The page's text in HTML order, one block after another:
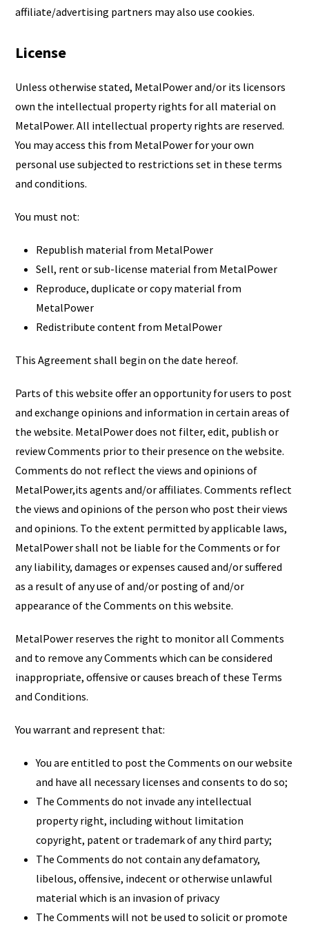
affiliate/advertising partners may also use cookies.
License
Unless otherwise stated, MetalPower and/or its licensors
own the intellectual property rights for all material on
MetalPower. All intellectual property rights are reserved.
You may access this from MetalPower for your own
personal use subjected to restrictions set in these terms
and conditions.
You must not:
Republish material from MetalPower
Sell, rent or sub-license material from MetalPower
Reproduce, duplicate or copy material from
MetalPower
Redistribute content from MetalPower
This Agreement shall begin on the date hereof.
Parts of this website offer an opportunity for users to post
and exchange opinions and information in certain areas of
the website. MetalPower does not filter, edit, publish or
review Comments prior to their presence on the website.
Comments do not reflect the views and opinions of
MetalPower,its agents and/or affiliates. Comments reflect
the views and opinions of the person who post their views
and opinions. To the extent permitted by applicable laws,
MetalPower shall not be liable for the Comments or for
any liability, damages or expenses caused and/or suffered
as a result of any use of and/or posting of and/or
appearance of the Comments on this website.
MetalPower reserves the right to monitor all Comments
and to remove any Comments which can be considered
inappropriate, offensive or causes breach of these Terms
and Conditions.
You warrant and represent that:
You are entitled to post the Comments on our website
and have all necessary licenses and consents to do so;
The Comments do not invade any intellectual
property right, including without limitation
copyright, patent or trademark of any third party;
The Comments do not contain any defamatory,
libelous, offensive, indecent or otherwise unlawful
material which is an invasion of privacy
The Comments will not be used to solicit or promote